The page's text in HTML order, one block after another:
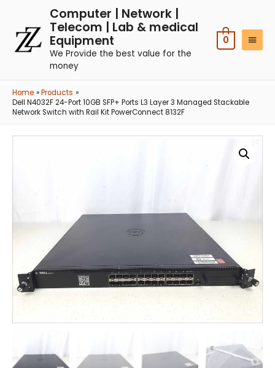
Computer | Network |
Telecom | Lab & medical
Equipment
We Provide the best value for the
money
0
Home
Products
Dell N4032F 24-Port 10GB SFP+ Ports L3 Layer 3 Managed Stackable
Network Switch with Rail Kit PowerConnect 8132F